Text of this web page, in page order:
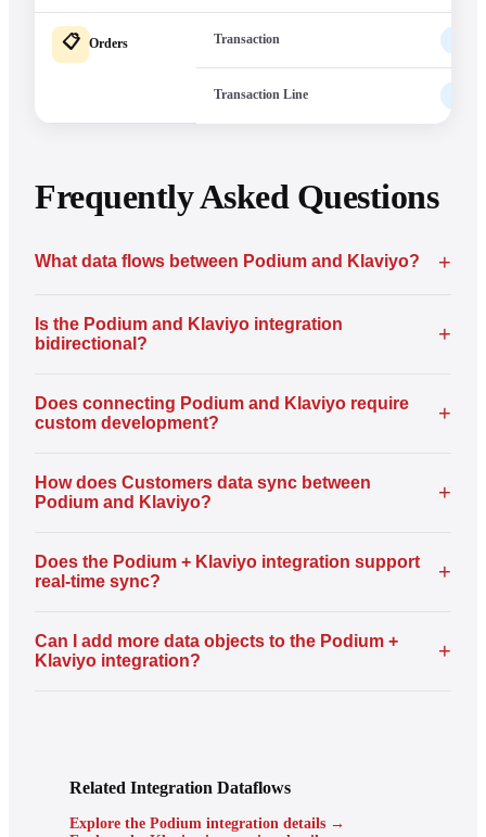
📋 Orders Transaction
Transaction Line
Frequently Asked Questions
What data flows between Podium and Klaviyo? +
Is the Podium and Klaviyo integration
bidirectional?
+
Does connecting Podium and Klaviyo require
custom development?
+
How does Customers data sync between
Podium and Klaviyo?
+
Does the Podium + Klaviyo integration support
real-time sync?
+
Can I add more data objects to the Podium +
Klaviyo integration?
+
Related Integration Dataflows
Explore the Podium integration details →